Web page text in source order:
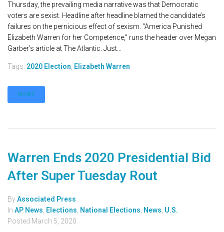
Thursday, the prevailing media narrative was that Democratic
voters are sexist. Headline after headline blamed the candidate’s
failures on the pernicious effect of sexism. “America Punished
Elizabeth Warren for her Competence,” runs the header over Megan
Garber’s article at The Atlantic. Just...
Tags: 2020 Election Elizabeth Warren
MORE
Warren Ends 2020 Presidential Bid
After Super Tuesday Rout
ByAssociated Press
In AP News Elections National Elections News U.S.
Posted March 5, 2020